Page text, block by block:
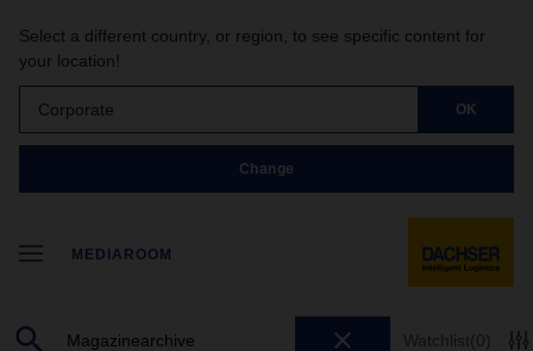
Select a different country, or region, to see specific content for
your location!
Corporate OK
Change
MEDIAROOM
Watchlist(0)